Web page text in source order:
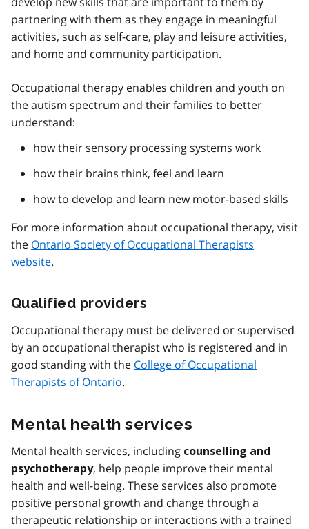
partnering with them as they engage in meaningful
activities, such as self-care, play and leisure activities,
and home and community participation.
Occupational therapy enables children and youth on
the autism spectrum and their families to better
understand:
how their sensory processing systems work
how their brains think, feel and learn
how to develop and learn new motor-based skills
For more information about occupational therapy, visit
the Ontario Society of Occupational Therapists
website.
Qualified providers
Occupational therapy must be delivered or supervised
by an occupational therapist who is registered and in
good standing with the College of Occupational
Therapists of Ontario.
Mental health services
Mental health services, including counselling and
psychotherapy, help people improve their mental
health and well-being. These services also promote
positive personal growth and change through a
therapeutic relationship or interactions with a trained